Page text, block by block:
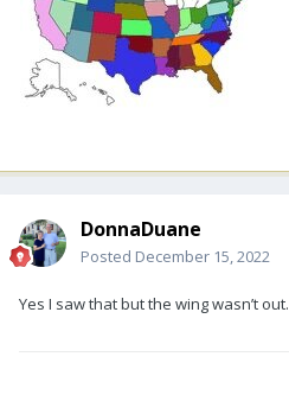
DonnaDuane
Posted December 15, 2022
Yes I saw that but the wing wasn’t out.